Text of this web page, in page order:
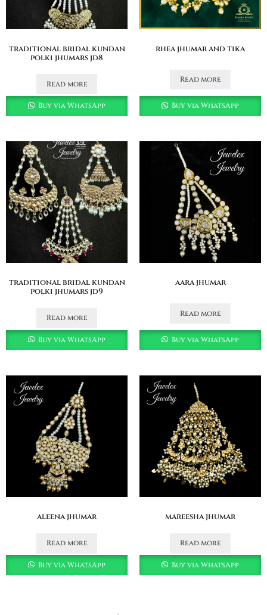
traditional bridal kundan
polki jhumars jd8
Read more
Buy via WhatsApp
rhea jhumar and tika
Read more
Buy via WhatsApp
traditional bridal kundan
polki jhumars jd9
Read more
Buy via WhatsApp
aara jhumar
Read more
Buy via WhatsApp
aleena jhumar
Read more
Buy via WhatsApp
mareesha jhumar
Read more
Buy via WhatsApp